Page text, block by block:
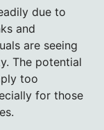
due to
and
are seeing
The potential
too
for those